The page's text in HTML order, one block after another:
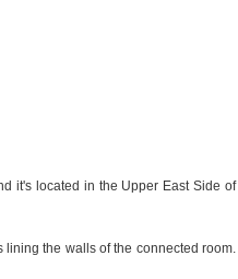
it's located in the Upper East Side of
the walls of the connected room.